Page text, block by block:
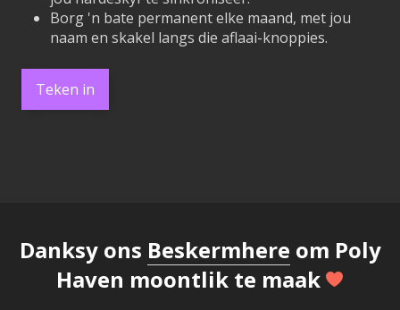
Borg 'n bate permanent elke maand, met jou
naam en skakel langs die aflaai-knoppies.
Teken in
Danksy ons Beskermhere om Poly
Haven moontlik te maak